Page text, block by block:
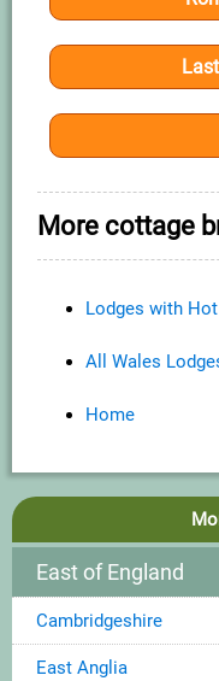
East of England
Cambridgeshire
East Anglia
More cottage
Lodges with
All Wales
Home